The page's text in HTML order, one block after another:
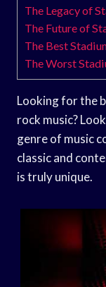
The Legacy of
The Future of
The Best
The Worst
Looking for the
rock music?
genre of music
classic and
is truly unique.